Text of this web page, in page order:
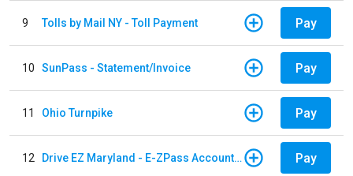
9 Tolls by Mail NY - Toll Payment Pay
10 SunPass - Statement/Invoice Pay
11 Ohio Turnpike Pay
12 Drive EZ Maryland - E-ZPass Account Replenishment Pay